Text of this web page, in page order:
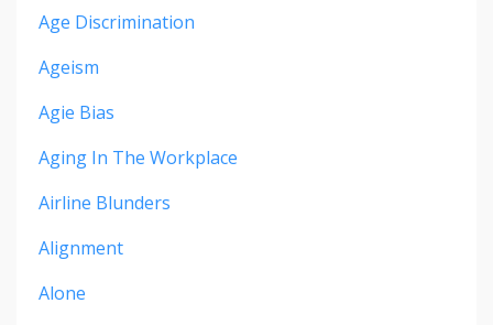
Age Discrimination
Ageism
Agie Bias
Aging In The Workplace
Airline Blunders
Alignment
Alone